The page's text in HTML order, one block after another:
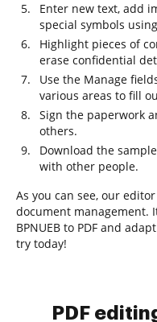
Enter new text, add
special symbols
Highlight pieces of
erase confidential
Use the Manage
various areas to fill
Sign the paperwork
others.
Download the
with other people.
As you can see, our
document management.
BPNUEB to PDF and
try today!
PDF